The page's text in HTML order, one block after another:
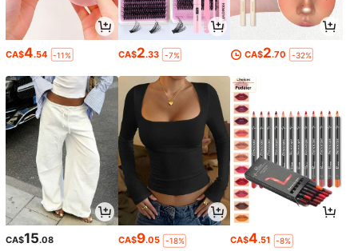
CA$4.54 -11% CA$2.33 -7% CA$2.70 -32%
CA$15.08 CA$9.05 -18% CA$4.51 -8%